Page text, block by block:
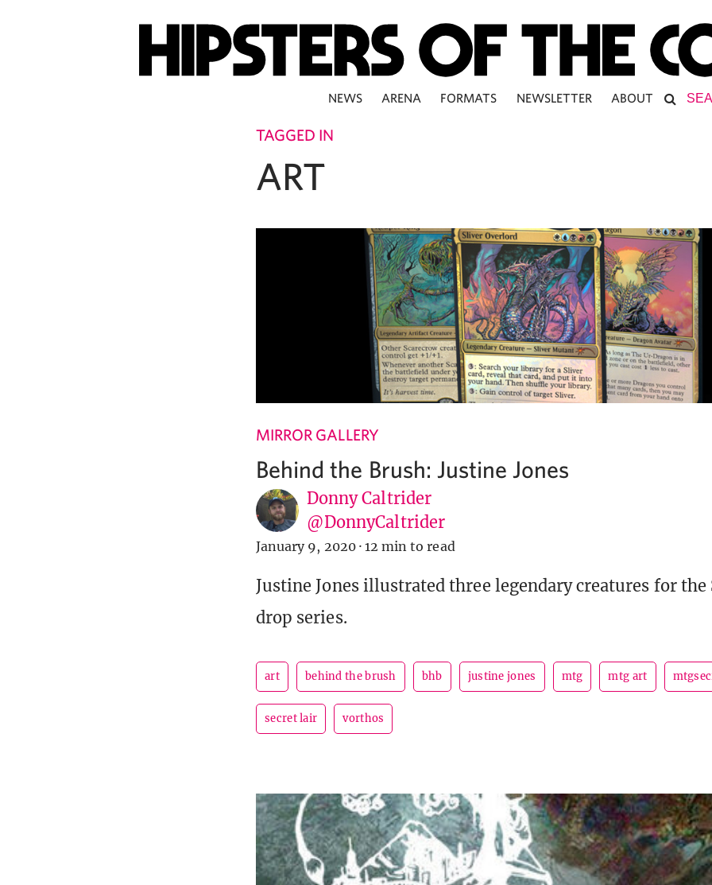
NEWS ARENA FORMATS NEWSLETTER ABOUT
TAGGED IN
ART
MIRROR GALLERY
Behind the Brush: Justine Jones
Donny Caltrider
@DonnyCaltrider
January 9, 2020 · 12 min to read
Justine Jones illustrated three legendary creatures for the
drop series.
art behind the brush bhb justine jones mtg mtg art
secret lair vorthos